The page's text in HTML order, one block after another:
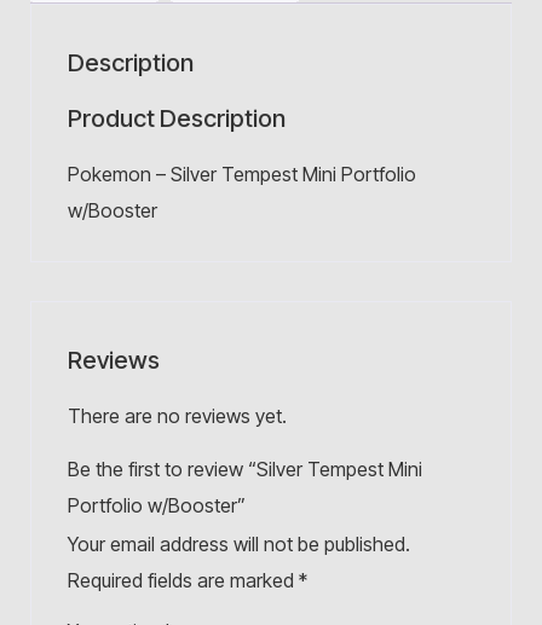
Description
Product Description
Pokemon – Silver Tempest Mini Portfolio
w/Booster
Reviews
There are no reviews yet.
Be the first to review “Silver Tempest Mini
Portfolio w/Booster”
Your email address will not be published.
Required fields are marked *